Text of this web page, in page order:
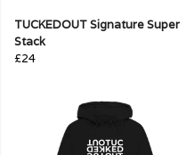
TUCKEDOUT Signature Super
Stack
£24